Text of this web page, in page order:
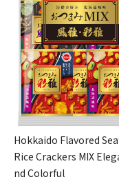
Hokkaido Flavored
Rice Crackers MIX
nd Colorful